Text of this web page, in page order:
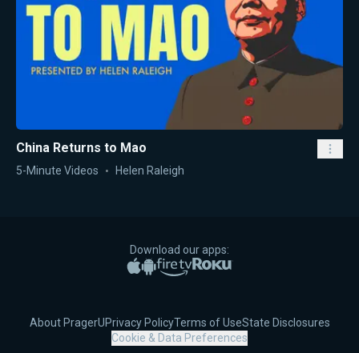
China Returns to Mao
5-Minute Videos Helen Raleigh
Download our apps:
Apple App Store
Google PlayAmazon Fire TV
Roku
About PragerUPrivacy PolicyTerms of UseState Disclosures
Cookie & Data Preferences